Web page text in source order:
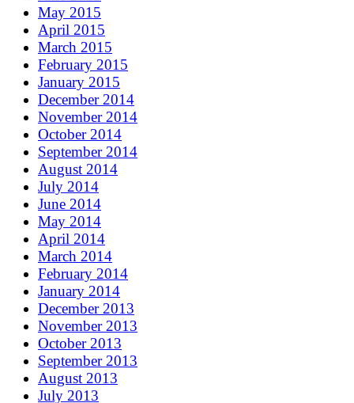
May 2015
April 2015
March 2015
February 2015
January 2015
December 2014
November 2014
October 2014
September 2014
August 2014
July 2014
June 2014
May 2014
April 2014
March 2014
February 2014
January 2014
December 2013
November 2013
October 2013
September 2013
August 2013
July 2013